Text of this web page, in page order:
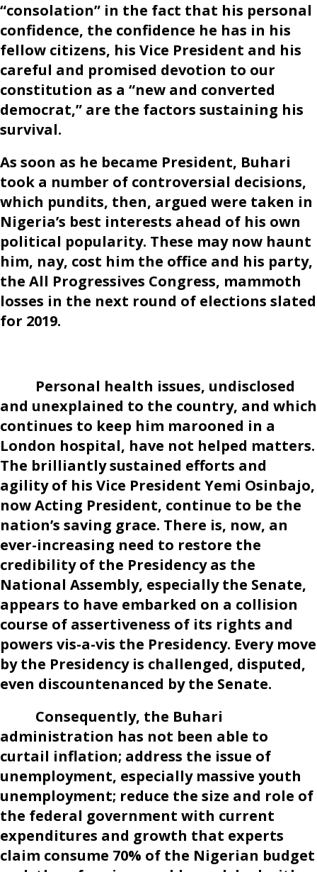
“consolation” in the fact that his personal
confidence, the confidence he has in his
fellow citizens, his Vice President and his
careful and promised devotion to our
constitution as a “new and converted
democrat,” are the factors sustaining his
survival.
As soon as he became President, Buhari
took a number of controversial decisions,
which pundits, then, argued were taken in
Nigeria’s best interests ahead of his own
political popularity. These may now haunt
him, nay, cost him the office and his party,
the All Progressives Congress, mammoth
losses in the next round of elections slated
for 2019.
Personal health issues, undisclosed
and unexplained to the country, and which
continues to keep him marooned in a
London hospital, have not helped matters.
The brilliantly sustained efforts and
agility of his Vice President Yemi Osinbajo,
now Acting President, continue to be the
nation’s saving grace. There is, now, an
ever-increasing need to restore the
credibility of the Presidency as the
National Assembly, especially the Senate,
appears to have embarked on a collision
course of assertiveness of its rights and
powers vis-a-vis the Presidency. Every move
by the Presidency is challenged, disputed,
even discountenanced by the Senate.
Consequently, the Buhari
administration has not been able to
curtail inflation; address the issue of
unemployment, especially massive youth
unemployment; reduce the size and role of
the federal government with current
expenditures and growth that experts
claim consume 70% of the Nigerian budget